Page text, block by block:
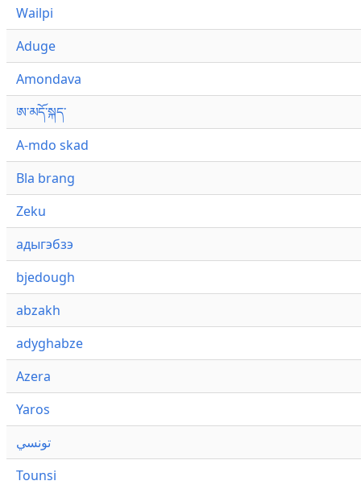
Wailpi
Aduge
Amondava
ཨ་མདོ་སྐད་
A-mdo skad
Bla brang
Zeku
адыгэбзэ
bjedough
abzakh
adyghabze
Azera
Yaros
تونسي
Tounsi